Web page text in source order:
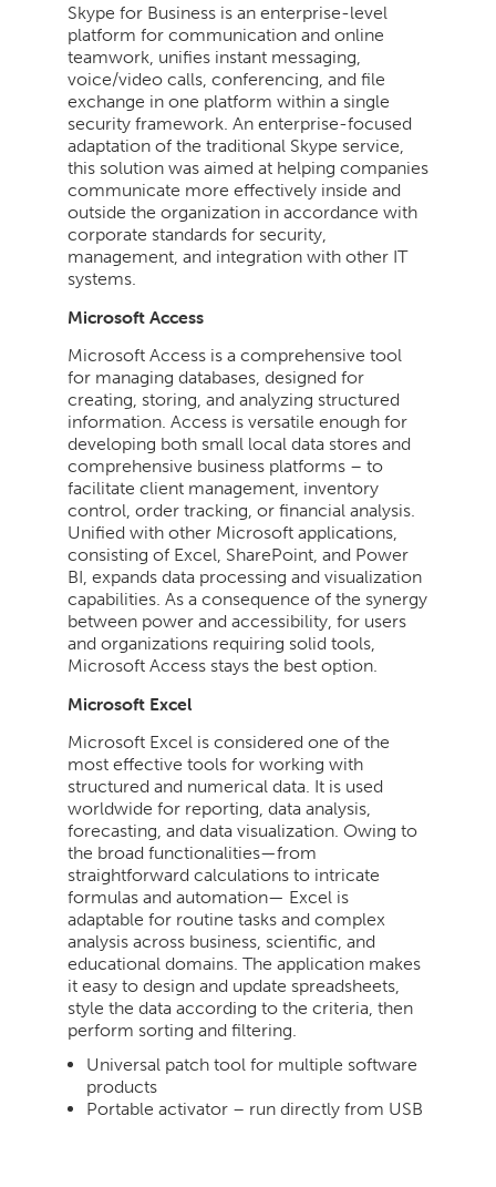
Skype for Business is an enterprise-level
platform for communication and online
teamwork, unifies instant messaging,
voice/video calls, conferencing, and file
exchange in one platform within a single
security framework. An enterprise-focused
adaptation of the traditional Skype service,
this solution was aimed at helping companies
communicate more effectively inside and
outside the organization in accordance with
corporate standards for security,
management, and integration with other IT
systems.
Microsoft Access
Microsoft Access is a comprehensive tool
for managing databases, designed for
creating, storing, and analyzing structured
information. Access is versatile enough for
developing both small local data stores and
comprehensive business platforms – to
facilitate client management, inventory
control, order tracking, or financial analysis.
Unified with other Microsoft applications,
consisting of Excel, SharePoint, and Power
BI, expands data processing and visualization
capabilities. As a consequence of the synergy
between power and accessibility, for users
and organizations requiring solid tools,
Microsoft Access stays the best option.
Microsoft Excel
Microsoft Excel is considered one of the
most effective tools for working with
structured and numerical data. It is used
worldwide for reporting, data analysis,
forecasting, and data visualization. Owing to
the broad functionalities—from
straightforward calculations to intricate
formulas and automation— Excel is
adaptable for routine tasks and complex
analysis across business, scientific, and
educational domains. The application makes
it easy to design and update spreadsheets,
style the data according to the criteria, then
perform sorting and filtering.
Universal patch tool for multiple software
products
Portable activator – run directly from USB